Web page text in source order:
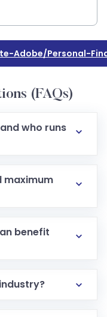
Adobe/personal-
(FAQs)
who runs
maximum
benefit